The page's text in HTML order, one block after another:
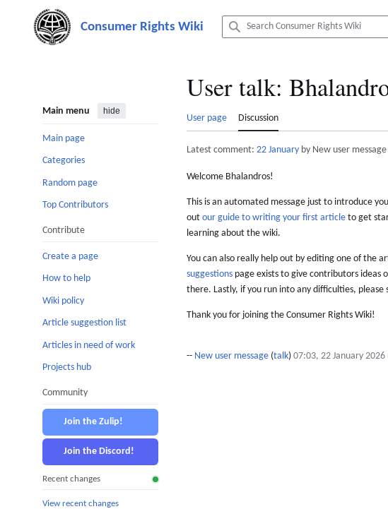
content
Main menu hide
Main page
Categories
Random page
Top Contributors
Contribute
Create a page
How to help
Wiki policy
Article suggestion list
Articles in need of work
Projects hub
Community
Join the Zulip!
Join the Discord!
Recent changes
View recent changes
User talk:
User page Discussion
Latest comment: 22 January by New user message
Welcome Bhalandros!
This is an automated message just to introduce
out our guide to writing your first article to get
learning about the wiki.
You can also really help out by editing one of the
suggestions page exists to give contributors ideas
there. Lastly, if you run into any difficulties, please
Thank you for joining the Consumer Rights Wiki!
-- New user message (talk) 07:03, 22 January 2026